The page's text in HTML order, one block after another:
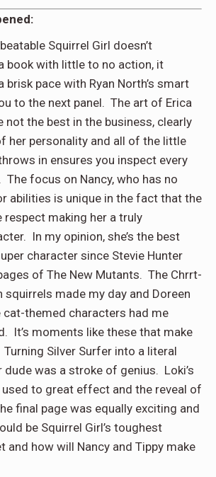
Squirrel Girl doesn’t
book with little to no action, it
brisk pace with Ryan North’s smart
to the next panel. The art of Erica
not the best in the business, clearly
her personality and all of the little
in ensures you inspect every
The focus on Nancy, who has no
abilities is unique in the fact that the
respect making her a truly
In my opinion, she’s the best
character since Stevie Hunter
of The New Mutants. The Chrrt-
squirrels made my day and Doreen
themed characters had me
It’s moments like these that make
Turning Silver Surfer into a literal
was a stroke of genius. Loki’s
used to great effect and the reveal of
final page was equally exciting and
be Squirrel Girl’s toughest
and how will Nancy and Tippy make